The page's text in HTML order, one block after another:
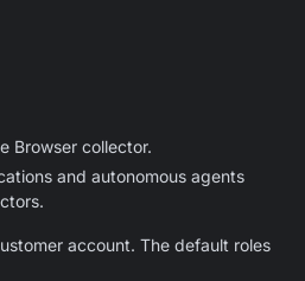
Browser collector.
and autonomous agents
account. The default roles